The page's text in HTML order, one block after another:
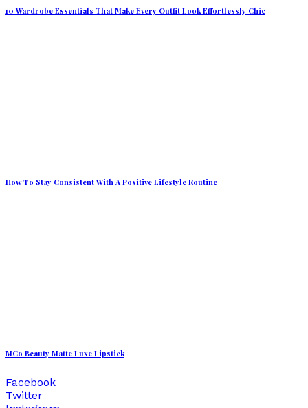
10 Wardrobe Essentials That Make Every Outfit Look Effortlessly Chic
How To Stay Consistent With A Positive Lifestyle Routine
MCo Beauty Matte Luxe Lipstick
Facebook
Twitter